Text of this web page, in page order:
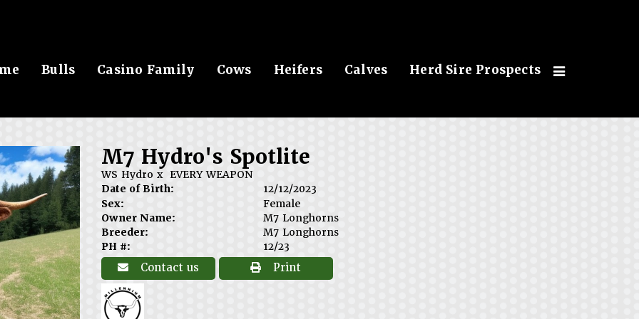
Bulls Casino Family Cows Heifers Calves Herd Sire Prospects
M7 Hydro's Spotlite
WS Hydro x EVERY WEAPON
Date of Birth:
12/12/2023
Sex:
Female
Owner Name:
M7 Longhorns
Breeder:
M7 Longhorns
PH #:
12/23
Contact us Print